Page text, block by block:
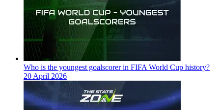
Who is the youngest goalscorer in FIFA World Cup history?
20 April 2026